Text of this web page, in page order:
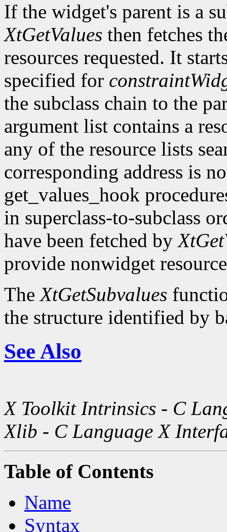
If the widget's parent is a
XtGetValues then fetches
resources requested. It
specified for
the subclass chain to the
argument list contains a
any of the resource lists
corresponding address is
get_values_hook
in superclass-to-subclass
have been fetched by
provide nonwidget
TheXtGetSubvalues
the structure identified by
See Also
X Toolkit Intrinsics - C
Xlib - C Language X
Table of Contents
Name
Syntax